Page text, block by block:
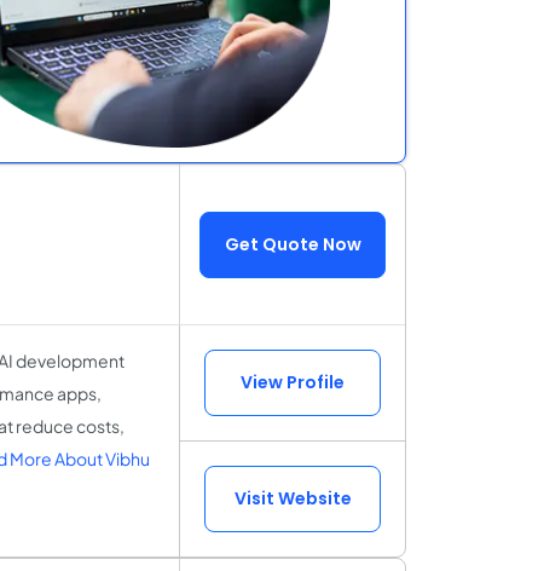
Get Quote Now
development
apps,
reduce costs,
More About Vibhu
View Profile
Visit Website